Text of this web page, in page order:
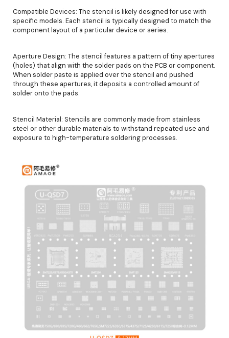
Compatible Devices: The stencil is likely designed for use with
specific models. Each stencil is typically designed to match the
component layout of a particular device or series.
Aperture Design: The stencil features a pattern of tiny apertures
(holes) that align with the solder pads on the PCB or component.
When solder paste is applied over the stencil and pushed
through these apertures, it deposits a controlled amount of
solder onto the pads.
Stencil Material: Stencils are commonly made from stainless
steel or other durable materials to withstand repeated use and
exposure to high-temperature soldering processes.